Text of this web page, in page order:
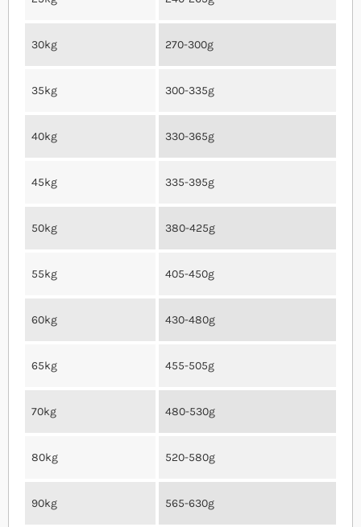
30kg 270-300g
35kg 300-335g
40kg 330-365g
45kg 335-395g
50kg 380-425g
55kg 405-450g
60kg 430-480g
65kg 455-505g
70kg 480-530g
80kg 520-580g
90kg 565-630g